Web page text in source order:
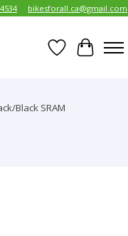
bikesforall.ca@gmail.com
Wish List
Cart
Black SRAM